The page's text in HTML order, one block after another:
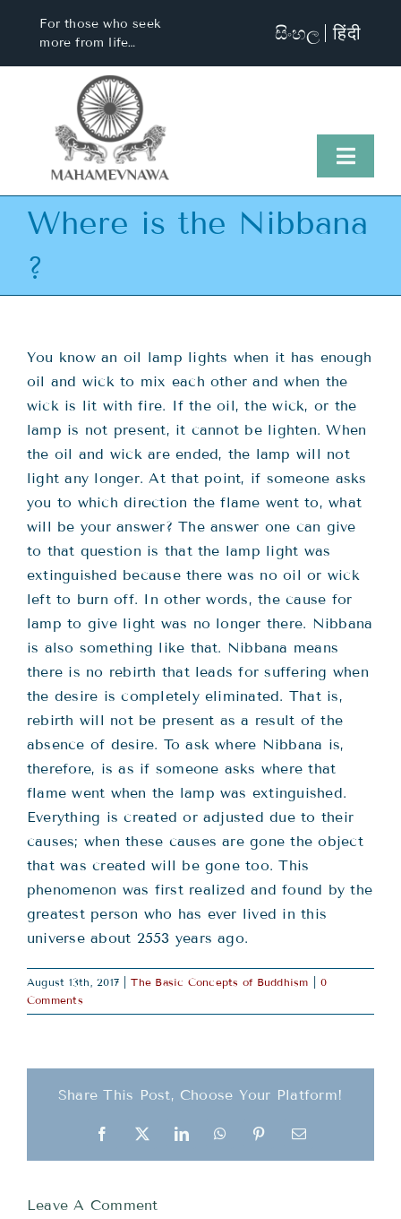
For those who seek
more from life…
සිංහල हिंदी
Home
Teachings
Ordination
Resources
Donations
Contact
Where is the Nibbana
?
You know an oil lamp lights when it has enough
oil and wick to mix each other and when the
wick is lit with fire. If the oil, the wick, or the
lamp is not present, it cannot be lighten. When
the oil and wick are ended, the lamp will not
light any longer. At that point, if someone asks
you to which direction the flame went to, what
will be your answer? The answer one can give
to that question is that the lamp light was
extinguished because there was no oil or wick
left to burn off. In other words, the cause for
lamp to give light was no longer there. Nibbana
is also something like that. Nibbana means
there is no rebirth that leads for suffering when
the desire is completely eliminated. That is,
rebirth will not be present as a result of the
absence of desire. To ask where Nibbana is,
therefore, is as if someone asks where that
flame went when the lamp was extinguished.
Everything is created or adjusted due to their
causes; when these causes are gone the object
that was created will be gone too. This
phenomenon was first realized and found by the
greatest person who has ever lived in this
universe about 2553 years ago.
August 13th, 2017 The Basic Concepts of Buddhism
0
Comments
Share This Post, Choose Your Platform!
Facebook
X LinkedInWhatsAppPinterestEmail
Leave A Comment